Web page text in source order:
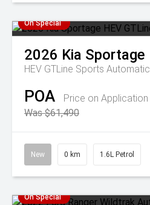
On Special
2026 Kia Sportage
HEV GTLine Sports Automatic
POA
Price on Application
Was $61,490
New 0 km 1.6L Petrol
On Special